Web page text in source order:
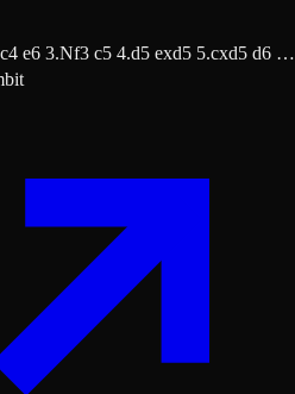
e6 3.Nf3 c5 4.d5 exd5 5.cxd5 d6 …